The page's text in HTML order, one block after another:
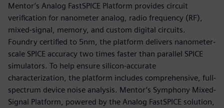
Mentor’s Analog FastSPICE Platform provides circuit
verification for nanometer analog, radio frequency (RF),
mixed-signal, memory, and custom digital circuits.
Foundry certified to 5nm, the platform delivers nanometer-
scale SPICE accuracy two times faster than parallel SPICE
simulators. To help ensure silicon-accurate
characterization, the platform includes comprehensive, full-
spectrum device noise analysis. Mentor’s Symphony Mixed-
Signal Platform, powered by the Analog FastSPICE solution,